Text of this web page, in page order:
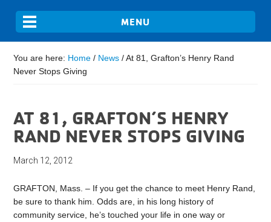
You are here: Home / News /At 81, Grafton’s Henry Rand
Never Stops Giving
AT 81, GRAFTON’S HENRY
RAND NEVER STOPS GIVING
March 12, 2012
GRAFTON, Mass. – If you get the chance to meet Henry Rand,
be sure to thank him. Odds are, in his long history of
community service, he’s touched your life in one way or